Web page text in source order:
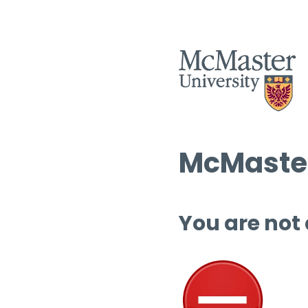
You are